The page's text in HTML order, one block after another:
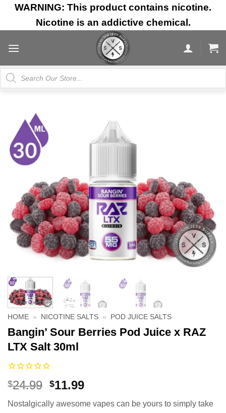
Skip
content
WARNING: This product contains nicotine.
Nicotine is an addictive chemical.
Products
search
HOME » NICOTINE SALTS » POD JUICE SALTS
Bangin’ Sour Berries Pod Juice x RAZ
LTX Salt 30ml
$24.99 Original
was:
$11.99Current
is:
Nostalgically awesome vapes can be yours to simply take